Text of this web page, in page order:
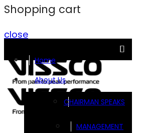
Shopping cart
close
Home
About Us
CHAIRMAN SPEAKS
MANAGEMENT